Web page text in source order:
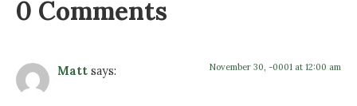
0 Comments
Matt says: November 30, -0001 at 12:00 am